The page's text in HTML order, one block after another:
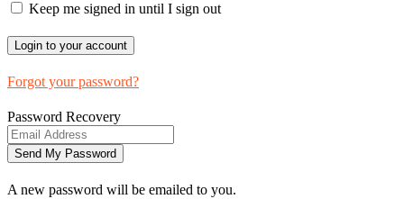
Keep me signed in until I sign out
Forgot your password?
Password Recovery
A new password will be emailed to you.